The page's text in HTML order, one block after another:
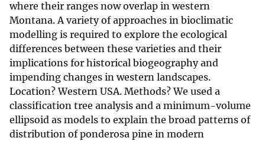
where their ranges now overlap in western
Montana. A variety of approaches in bioclimatic
modelling is required to explore the ecological
differences between these varieties and their
implications for historical biogeography and
impending changes in western landscapes.
Location? Western USA. Methods? We used a
classification tree analysis and a minimum-volume
ellipsoid as models to explain the broad patterns of
distribution of ponderosa pine in modern